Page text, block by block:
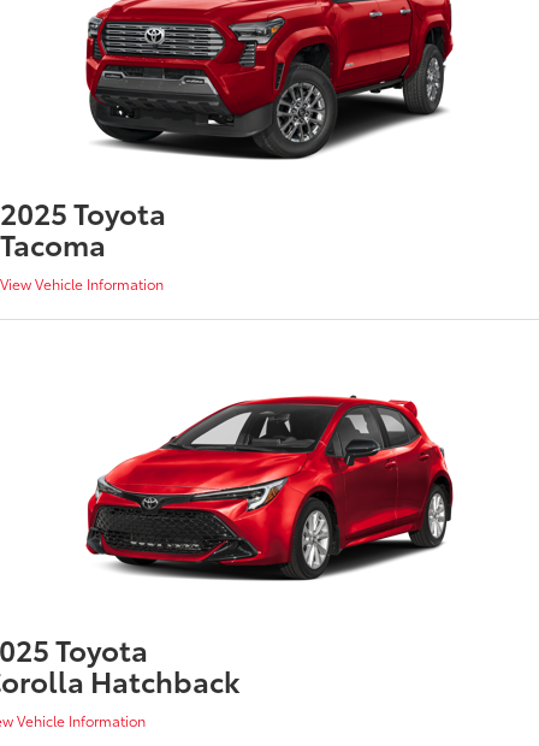
2025 Toyota
Tacoma
View Vehicle Information
Toyota
Hatchback
Vehicle Information